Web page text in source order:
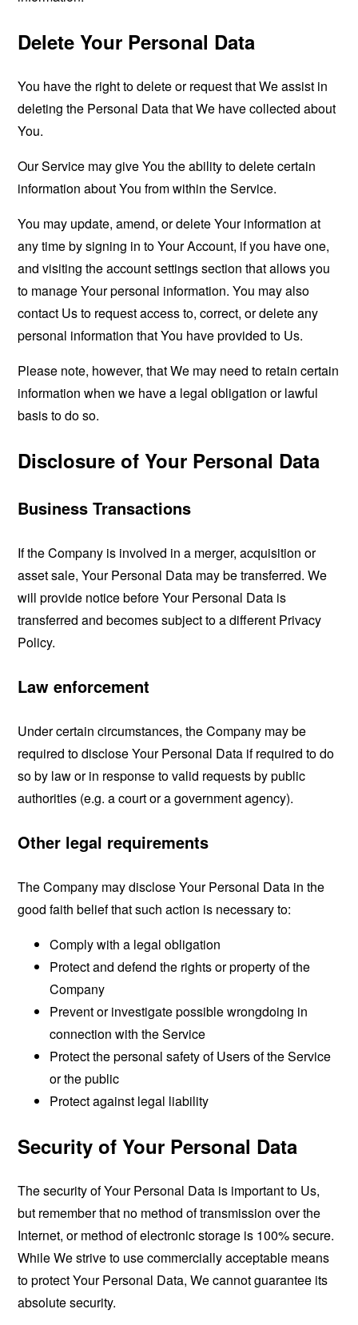
Delete Your Personal Data
You have the right to delete or request that We assist in
deleting the Personal Data that We have collected about
You.
Our Service may give You the ability to delete certain
information about You from within the Service.
You may update, amend, or delete Your information at
any time by signing in to Your Account, if you have one,
and visiting the account settings section that allows you
to manage Your personal information. You may also
contact Us to request access to, correct, or delete any
personal information that You have provided to Us.
Please note, however, that We may need to retain certain
information when we have a legal obligation or lawful
basis to do so.
Disclosure of Your Personal Data
Business Transactions
If the Company is involved in a merger, acquisition or
asset sale, Your Personal Data may be transferred. We
will provide notice before Your Personal Data is
transferred and becomes subject to a different Privacy
Policy.
Law enforcement
Under certain circumstances, the Company may be
required to disclose Your Personal Data if required to do
so by law or in response to valid requests by public
authorities (e.g. a court or a government agency).
Other legal requirements
The Company may disclose Your Personal Data in the
good faith belief that such action is necessary to:
Comply with a legal obligation
Protect and defend the rights or property of the
Company
Prevent or investigate possible wrongdoing in
connection with the Service
Protect the personal safety of Users of the Service
or the public
Protect against legal liability
Security of Your Personal Data
The security of Your Personal Data is important to Us,
but remember that no method of transmission over the
Internet, or method of electronic storage is 100% secure.
While We strive to use commercially acceptable means
to protect Your Personal Data, We cannot guarantee its
absolute security.